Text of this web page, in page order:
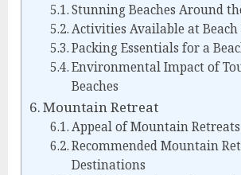
Stunning Beaches Around
Activities Available at
Packing Essentials for a
Environmental Impact of
Beaches
Mountain Retreat
Appeal of Mountain Retreats
Recommended Mountain
Destinations